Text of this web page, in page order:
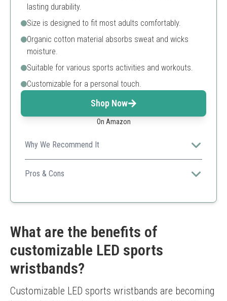
lasting durability.
Size is designed to fit most adults comfortably.
Organic cotton material absorbs sweat and wicks
moisture.
Suitable for various sports activities and workouts.
Customizable for a personal touch.
Shop Now
On Amazon
Why We Recommend It
A personalized sweatband that is both functional and
stylish, perfect for active lifestyles.
Pros & Cons
Breathable cotton material
Limited custom character count
Single piece per order
What are the benefits of
customizable LED sports
wristbands?
Customizable LED sports wristbands are becoming